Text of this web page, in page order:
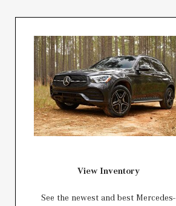
View Inventory
See the newest and best Mercedes-